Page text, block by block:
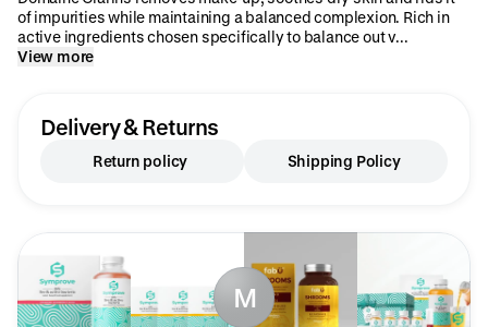
of impurities while maintaining a balanced complexion. Rich in
active ingredients chosen specifically to balance out v...
View more
Delivery & Returns
Return policy Shipping Policy
M